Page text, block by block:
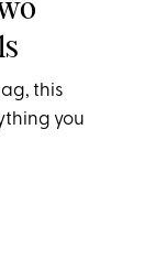
this
you